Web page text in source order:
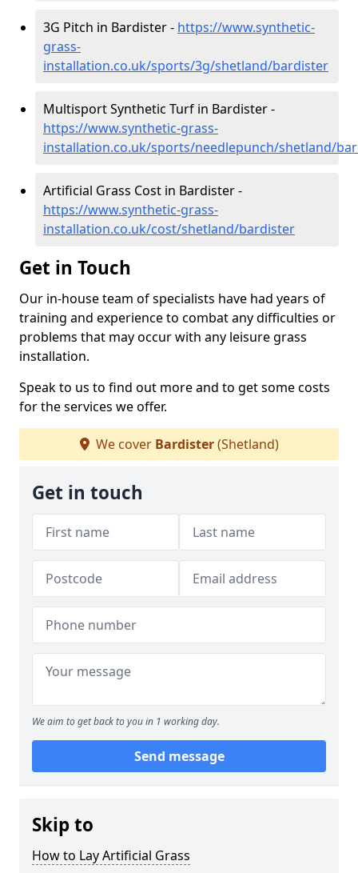
3G Pitch in Bardister - https://www.synthetic-
grass-
installation.co.uk/sports/3g/shetland/bardister
Multisport Synthetic Turf in Bardister -
https://www.synthetic-grass-
installation.co.uk/sports/needlepunch/shetland/
Artificial Grass Cost in Bardister -
https://www.synthetic-grass-
installation.co.uk/cost/shetland/bardister
Get in Touch
Our in-house team of specialists have had years of
training and experience to combat any difficulties or
problems that may occur with any leisure grass
installation.
Speak to us to find out more and to get some costs
for the services we offer.
We cover Bardister(Shetland)
Get in touch
We aim to get back to you in 1 working day.
Send message
Skip to
How to Lay Artificial Grass